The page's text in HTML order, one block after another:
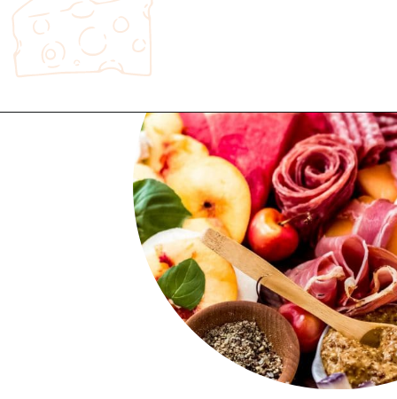
https://wanderlustandwellness.org/st-patricks-day-charcuterie-board/